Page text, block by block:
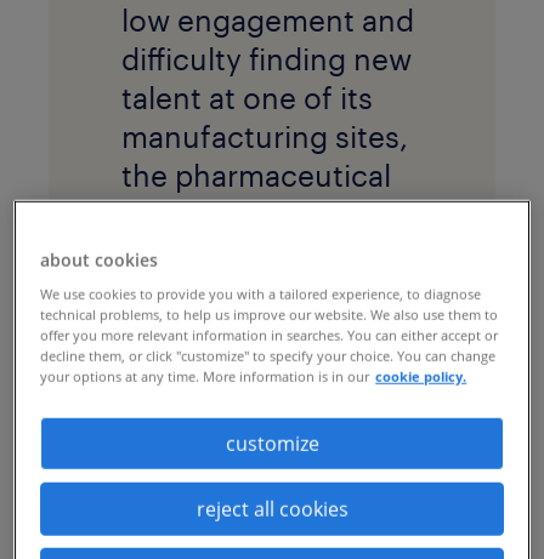
low engagement and
difficulty finding new
talent at one of its
manufacturing sites,
the pharmaceutical
company sought a
new way to attract,
engage and retain
contractors, with
hopes to ultimately
convert them to full-
time employees.
solution
A large, global
about cookies
We use cookies to provide you with a tailored experience, to diagnose
technical problems, to help us improve our website. We also use them to
offer you more relevant information in searches. You can either accept or
decline them, or click "customize" to specify your choice. You can change
your options at any time. More information is in our cookie policy.
customize
reject all cookies